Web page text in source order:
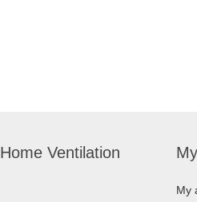
Home Ventilation
My